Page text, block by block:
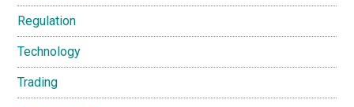
Regulation
Technology
Trading